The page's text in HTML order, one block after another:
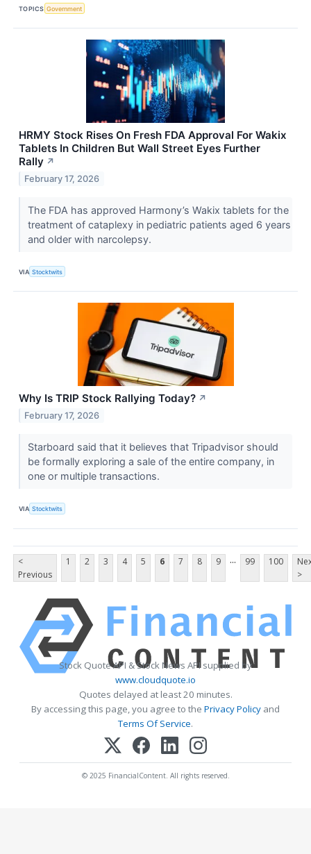
TOPICS Government
HRMY Stock Rises On Fresh FDA Approval For Wakix
Tablets In Children But Wall Street Eyes Further
Rally ↗
February 17, 2026
The FDA has approved Harmony’s Wakix tablets for the
treatment of cataplexy in pediatric patients aged 6 years
and older with narcolepsy.
VIA Stocktwits
Why Is TRIP Stock Rallying Today? ↗
February 17, 2026
Starboard said that it believes that Tripadvisor should
be formally exploring a sale of the entire company, in
one or multiple transactions.
VIA Stocktwits
<
Previous
1 2 3 4 5 6 7 8 9 ... 99 100
>
Stock Quote API & Stock News API supplied by
www.cloudquote.io
Quotes delayed at least 20 minutes.
By accessing this page, you agree to the Privacy Policy and
Terms Of Service.
© 2025 FinancialContent. All rights reserved.